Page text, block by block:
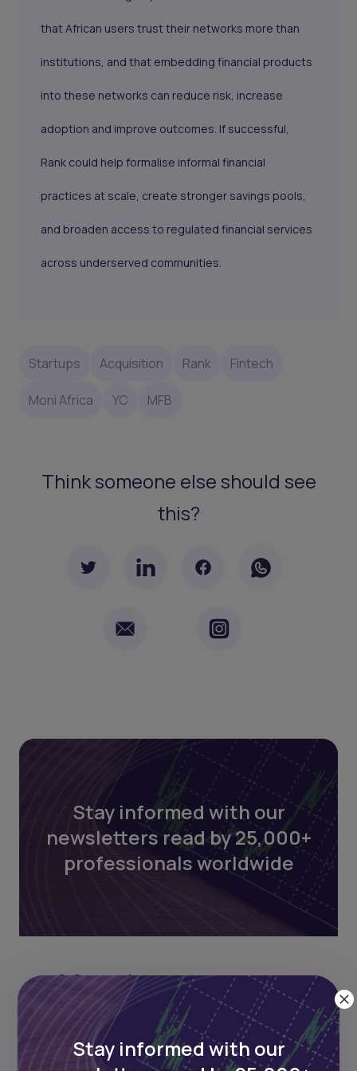
that African users trust their networks more than
institutions, and that embedding financial products
into these networks can reduce risk, increase
adoption and improve outcomes. If successful,
Rank could help formalise informal financial
practices at scale, create stronger savings pools,
and broaden access to regulated financial services
across underserved communities.
Startups Acquisition Rank Fintech
Moni Africa YC MFB
Think someone else should see
this?
Stay informed with our
newsletters read by 25,000+
professionals worldwide
Stay informed with our